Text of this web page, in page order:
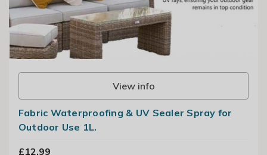
View info
Fabric Waterproofing ​& UV Sealer ​Spray​ for
Outdoor Use​ 1L.
£12.99